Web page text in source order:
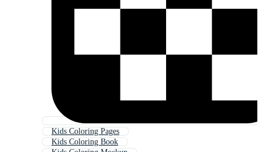
Kids Coloring Pages
Kids Coloring Book